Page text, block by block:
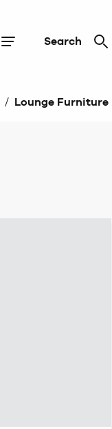
Search
/ Lounge Furniture